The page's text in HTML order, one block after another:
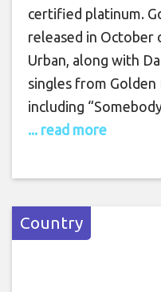
certified platinum.
released in October
Urban, along with
singles from Golden
including
... read more
Country